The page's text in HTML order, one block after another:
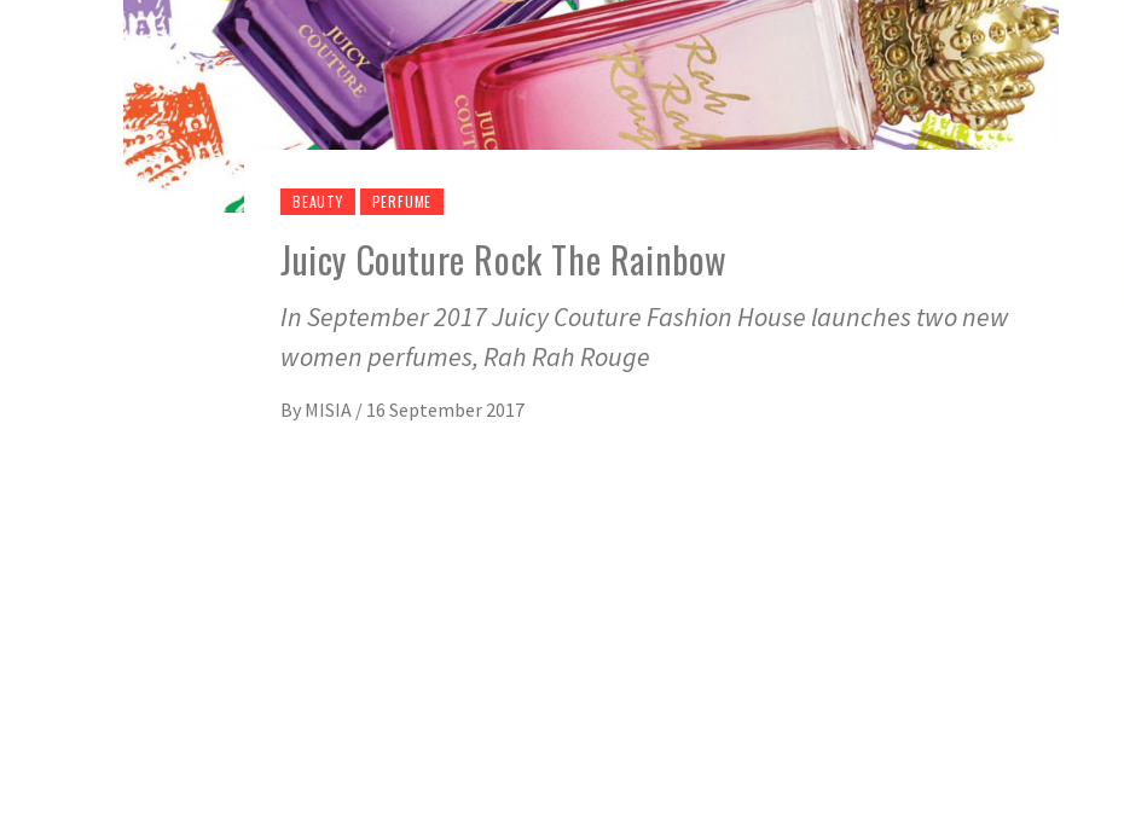
BEAUTY PERFUME
Juicy Couture Rock The Rainbow
In September 2017 Juicy Couture Fashion House launches two new
women perfumes, Rah Rah Rouge
By MISIA / 16 September 2017